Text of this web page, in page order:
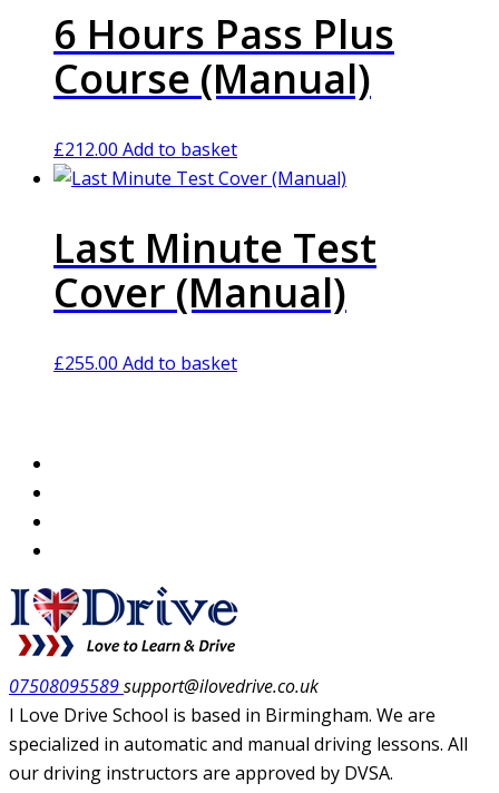
6 Hours Pass Plus
Course (Manual)
£212.00 Add to basket
Last Minute Test
Cover (Manual)
£255.00 Add to basket
07508095589support@ilovedrive.co.uk
I Love Drive School is based in Birmingham. We are
specialized in automatic and manual driving lessons. All
our driving instructors are approved by DVSA.